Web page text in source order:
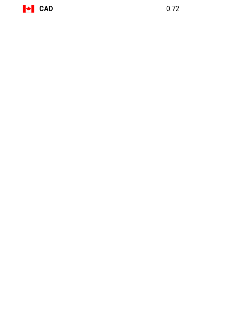
CAD 0.72